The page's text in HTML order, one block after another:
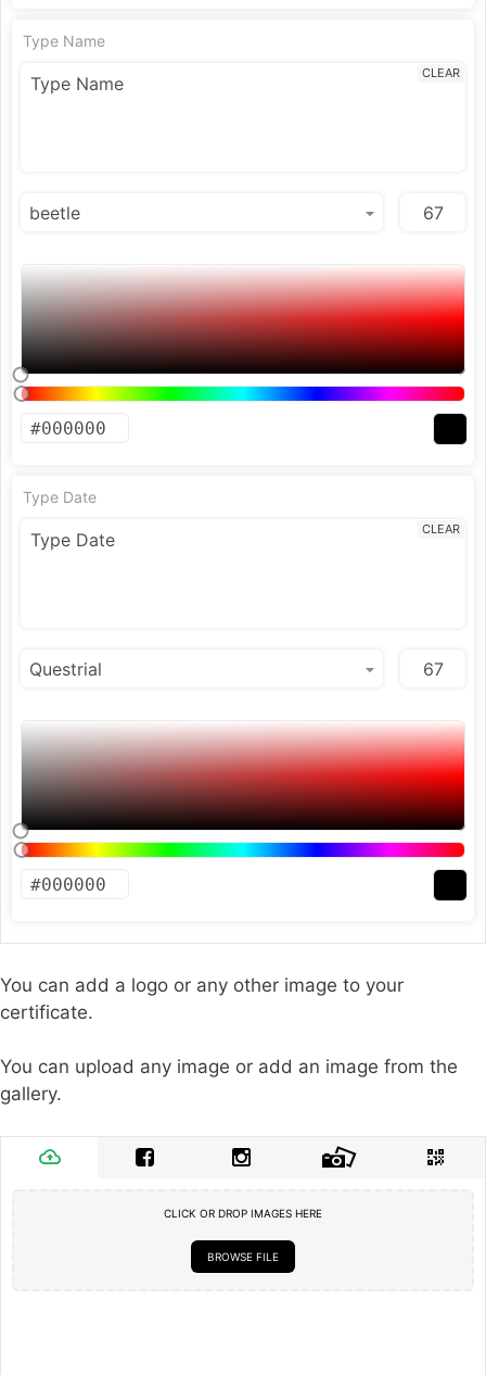
Type Name
CLEAR
Type Date
CLEAR
You can add a logo or any other image to your
certificate.
You can upload any image or add an image from the
gallery.
CLICK OR DROP IMAGES HERE
BROWSE FILE